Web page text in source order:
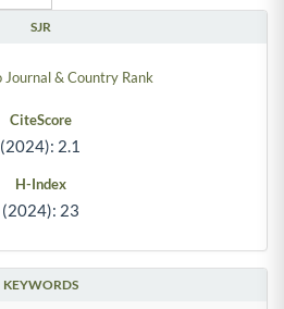
SJR
CiteScore
(2024): 2.1
H-Index
(2024): 23
KEYWORDS